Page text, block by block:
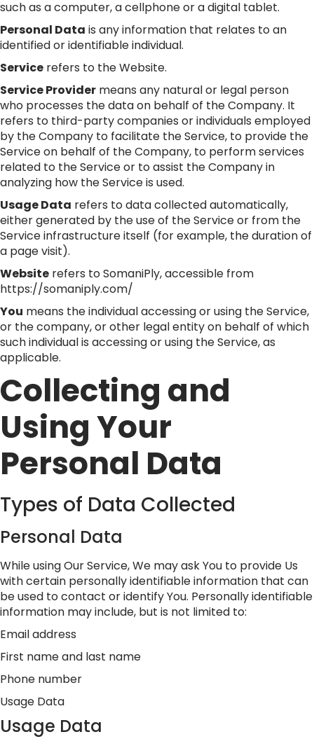
such as a computer, a cellphone or a digital tablet.
Personal Data is any information that relates to an
identified or identifiable individual.
Service refers to the Website.
Service Provider means any natural or legal person
who processes the data on behalf of the Company. It
refers to third-party companies or individuals employed
by the Company to facilitate the Service, to provide the
Service on behalf of the Company, to perform services
related to the Service or to assist the Company in
analyzing how the Service is used.
Usage Data refers to data collected automatically,
either generated by the use of the Service or from the
Service infrastructure itself (for example, the duration of
a page visit).
Website refers to SomaniPly, accessible from
https://somaniply.com/
You means the individual accessing or using the Service,
or the company, or other legal entity on behalf of which
such individual is accessing or using the Service, as
applicable.
Collecting and
Using Your
Personal Data
Types of Data Collected
Personal Data
While using Our Service, We may ask You to provide Us
with certain personally identifiable information that can
be used to contact or identify You. Personally identifiable
information may include, but is not limited to:
Email address
First name and last name
Phone number
Usage Data
Usage Data